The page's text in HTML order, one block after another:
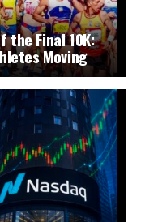
the Final 10K:
Moving